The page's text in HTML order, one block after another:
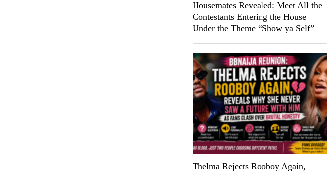
Housemates Revealed: Meet All the
Contestants Entering the House
Under the Theme “Show ya Self”
Thelma Rejects Rooboy Again,